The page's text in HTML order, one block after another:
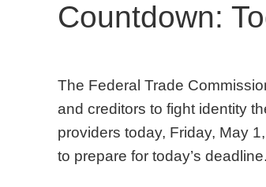
Countdown:
The Federal Trade
and creditors to fight identity
providers today, Friday, May
to prepare for today’s deadline.